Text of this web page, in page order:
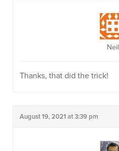
Neil
Thanks, that did the trick!
August 19, 2021 at 3:39 pm